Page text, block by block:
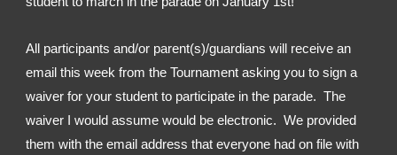
All participants and/or parent(s)/guardians will receive an
email this week from the Tournament asking you to sign a
waiver for your student to participate in the parade.  The
waiver I would assume would be electronic.  We provided
them with the email address that everyone had on file with